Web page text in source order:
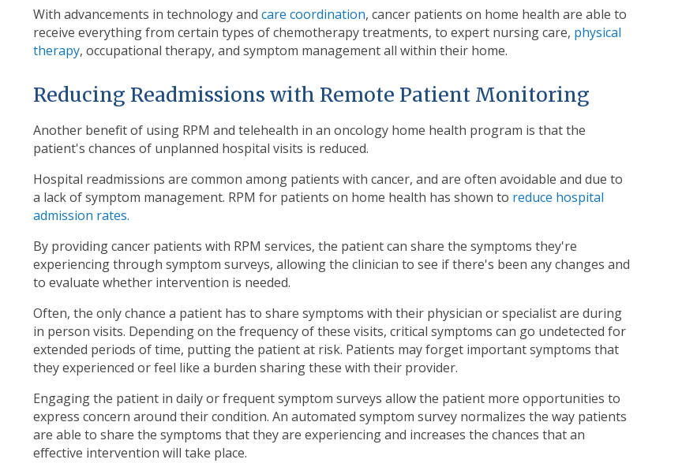
With advancements in technology and care coordination, cancer patients on home health are able to
receive everything from certain types of chemotherapy treatments, to expert nursing care, physical
therapy, occupational therapy, and symptom management all within their home.
Reducing Readmissions with Remote Patient Monitoring
Another benefit of using RPM and telehealth in an oncology home health program is that the
patient's chances of unplanned hospital visits is reduced.
Hospital readmissions are common among patients with cancer, and are often avoidable and due to
a lack of symptom management. RPM for patients on home health has shown to reduce hospital
admission rates.
By providing cancer patients with RPM services, the patient can share the symptoms they're
experiencing through symptom surveys, allowing the clinician to see if there's been any changes and
to evaluate whether intervention is needed.
Often, the only chance a patient has to share symptoms with their physician or specialist are during
in person visits. Depending on the frequency of these visits, critical symptoms can go undetected for
extended periods of time, putting the patient at risk. Patients may forget important symptoms that
they experienced or feel like a burden sharing these with their provider.
Engaging the patient in daily or frequent symptom surveys allow the patient more opportunities to
express concern around their condition. An automated symptom survey normalizes the way patients
are able to share the symptoms that they are experiencing and increases the chances that an
effective intervention will take place.